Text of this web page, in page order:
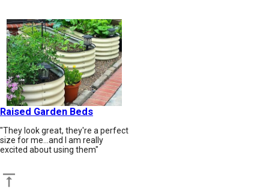
Raised Garden Beds
"They look great, they're a perfect
size for me...and I am really
excited about using them"
Back to top